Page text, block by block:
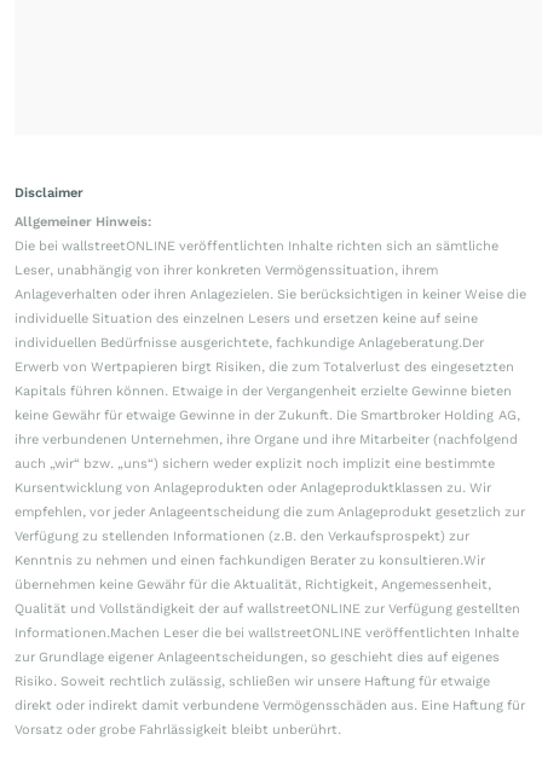
Disclaimer
Allgemeiner Hinweis:
Die bei wallstreetONLINE veröffentlichten Inhalte richten sich an sämtliche
Leser, unabhängig von ihrer konkreten Vermögenssituation, ihrem
Anlageverhalten oder ihren Anlagezielen. Sie berücksichtigen in keiner Weise die
individuelle Situation des einzelnen Lesers und ersetzen keine auf seine
individuellen Bedürfnisse ausgerichtete, fachkundige Anlageberatung.Der
Erwerb von Wertpapieren birgt Risiken, die zum Totalverlust des eingesetzten
Kapitals führen können. Etwaige in der Vergangenheit erzielte Gewinne bieten
keine Gewähr für etwaige Gewinne in der Zukunft. Die Smartbroker Holding AG,
ihre verbundenen Unternehmen, ihre Organe und ihre Mitarbeiter (nachfolgend
auch „wir“ bzw. „uns“) sichern weder explizit noch implizit eine bestimmte
Kursentwicklung von Anlageprodukten oder Anlageproduktklassen zu. Wir
empfehlen, vor jeder Anlageentscheidung die zum Anlageprodukt gesetzlich zur
Verfügung zu stellenden Informationen (z.B. den Verkaufsprospekt) zur
Kenntnis zu nehmen und einen fachkundigen Berater zu konsultieren.Wir
übernehmen keine Gewähr für die Aktualität, Richtigkeit, Angemessenheit,
Qualität und Vollständigkeit der auf wallstreetONLINE zur Verfügung gestellten
Informationen.Machen Leser die bei wallstreetONLINE veröffentlichten Inhalte
zur Grundlage eigener Anlageentscheidungen, so geschieht dies auf eigenes
Risiko. Soweit rechtlich zulässig, schließen wir unsere Haftung für etwaige
direkt oder indirekt damit verbundene Vermögensschäden aus. Eine Haftung für
Vorsatz oder grobe Fahrlässigkeit bleibt unberührt.